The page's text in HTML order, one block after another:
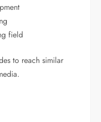
field
to reach similar